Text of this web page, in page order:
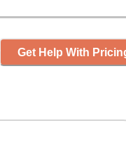
Get Help With